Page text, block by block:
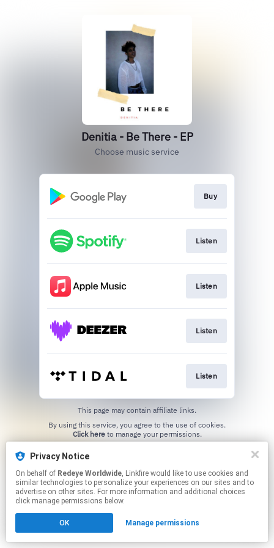
Privacy Notice
On behalf of Redeye Worldwide, Linkfire would like to use cookies and
similar technologies to personalize your experiences on our sites and to
advertise on other sites. For more information and additional choices
click manage permissions below.
OK Manage permissions
Denitia - Be There - EP
Choose music service
Buy
Listen
Listen
Listen
Listen
This page may contain affiliate links.
Click hereto manage your permissions.